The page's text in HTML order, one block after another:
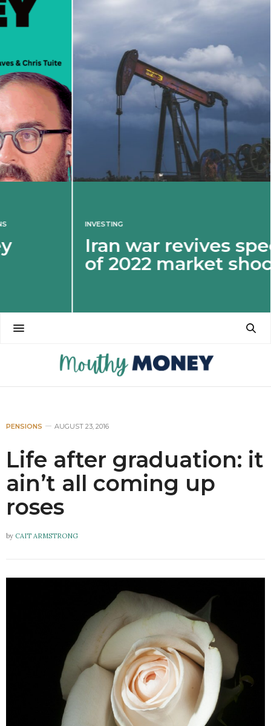
Iran war revives spectre
of 2022 market shock
PENSIONS AUGUST 23, 2016
Life after graduation: it
ain’t all coming up
roses
by CAIT ARMSTRONG